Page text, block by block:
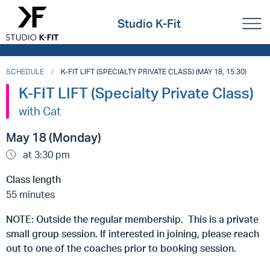
Studio K-Fit
SCHEDULE K-FIT LIFT (SPECIALTY PRIVATE CLASS) (MAY 18, 15:30)
K-FIT LIFT (Specialty Private Class)
with Cat
May 18 (Monday)
at 3:30 pm
Class length
55 minutes
NOTE: Outside the regular membership. This is a private
small group session. If interested in joining, please reach
out to one of the coaches prior to booking session.